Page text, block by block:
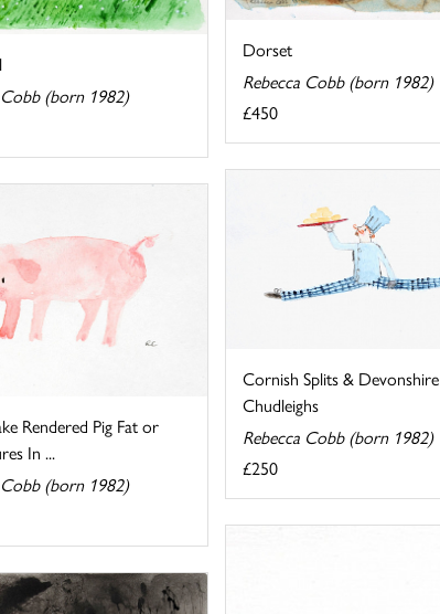
Cobb (born 1982)
Dorset
Rebecca Cobb (born 1982)
£450
Cornish Splits & Devonshire
Chudleighs
Rebecca Cobb (born 1982)
£250
Rendered Pig Fat or
In ...
Cobb (born 1982)